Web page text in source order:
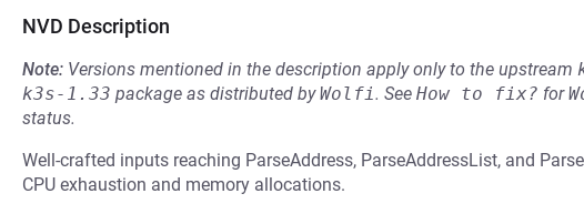
NVD Description
Note: Versions mentioned in the description apply only to the upstream
k3s-1.33 package as distributed byWolfi. See How to fix? for
status.
Well-crafted inputs reaching ParseAddress, ParseAddressList, and
CPU exhaustion and memory allocations.